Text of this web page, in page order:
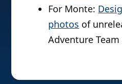
For Monte:
photos of
Adventure